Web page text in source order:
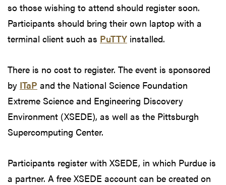
so those wishing to attend should register soon.
Participants should bring their own laptop with a
terminal client such as PuTTY installed.
There is no cost to register. The event is sponsored
by ITaP and the National Science Foundation
Extreme Science and Engineering Discovery
Environment (XSEDE), as well as the Pittsburgh
Supercomputing Center.
Participants register with XSEDE, in which Purdue is
a partner. A free XSEDE account can be created on